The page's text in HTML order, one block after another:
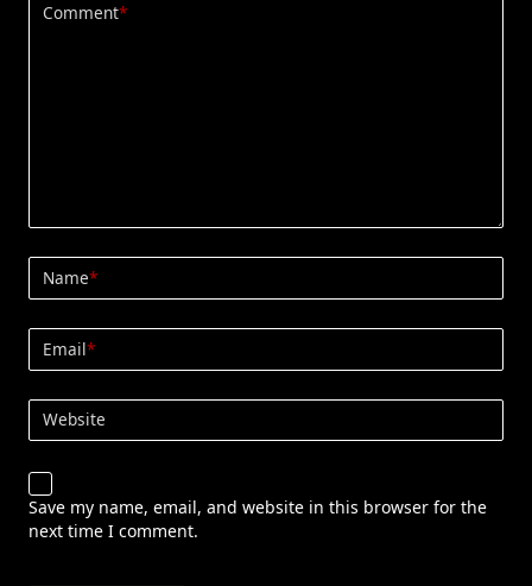
Comment*
Name*
Email*
Website
Save my name, email, and website in this browser for the
next time I comment.